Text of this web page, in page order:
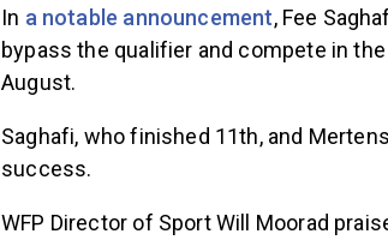
In a notable announcement, Fee
bypass the qualifier and compete in
August.
Saghafi, who finished 11th, and
success.
WFP Director of Sport Will Moorad